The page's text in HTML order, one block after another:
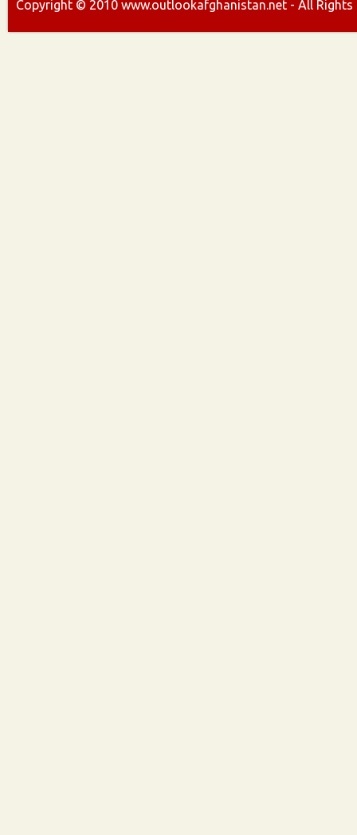
Copyright © 2010 www.outlookafghanistan.net - All Rights